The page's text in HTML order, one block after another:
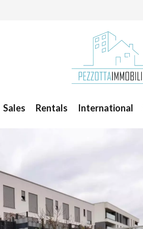
Sales Rentals International